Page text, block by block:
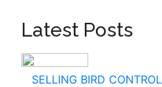
Latest Posts
SELLING BIRD CONTROL